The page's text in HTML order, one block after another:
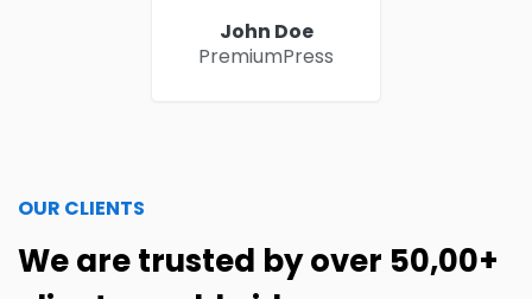
John Doe
PremiumPress
OUR CLIENTS
We are trusted by over 50,00+